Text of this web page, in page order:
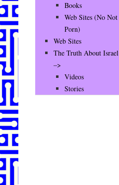
Books
Web Sites (No Not
Porn)
Web Sites
The Truth About Israel
–>
Videos
Stories